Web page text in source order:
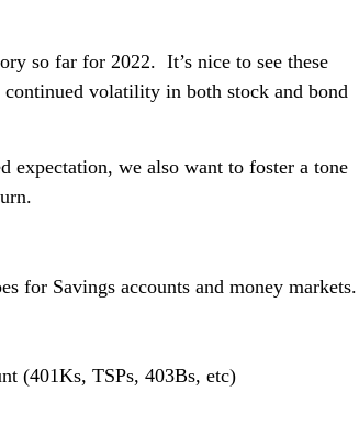
so far for 2022. It’s nice to see these
volatility in both stock and bond
expectation, we also want to foster a tone
for Savings accounts and money markets.
(401Ks, TSPs, 403Bs, etc)